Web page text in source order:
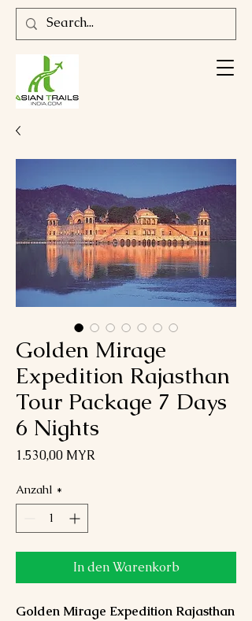
Golden Mirage
Expedition Rajasthan
Tour Package 7 Days
6 Nights
1.530,00 MYR
Anzahl *
In den Warenkorb
Golden Mirage Expedition Rajasthan